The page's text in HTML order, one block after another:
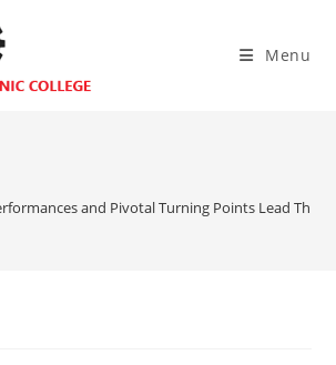
Menu
and Pivotal Turning Points Lead This